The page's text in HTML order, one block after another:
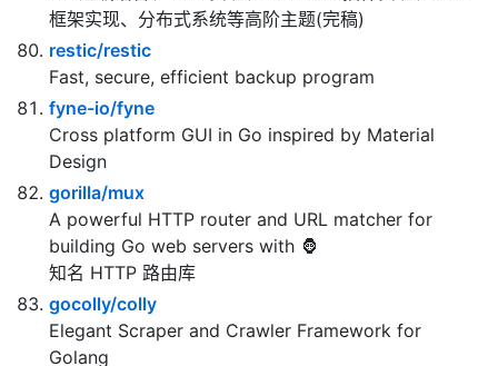
chai2010/advanced-go-programming-book
:books: 《Go 语言高级编程》开源图书，涵盖 CGO、
Go 汇编语言、RPC 实现、Protobuf 插件实现、Web
框架实现、分布式系统等高阶主题(完稿)
restic/restic
Fast, secure, efficient backup program
fyne-io/fyne
Cross platform GUI in Go inspired by Material
Design
gorilla/mux
A powerful HTTP router and URL matcher for
building Go web servers with 🦍
知名 HTTP 路由库